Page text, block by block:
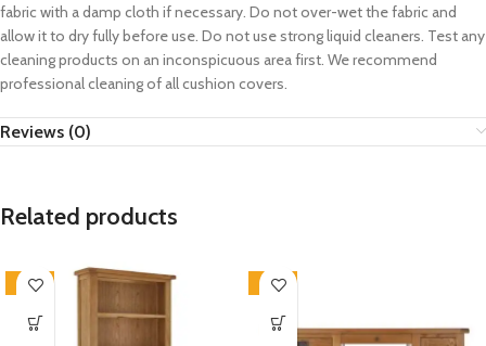
fabric with a damp cloth if necessary. Do not over-wet the fabric and
allow it to dry fully before use. Do not use strong liquid cleaners. Test any
cleaning products on an inconspicuous area first. We recommend
professional cleaning of all cushion covers.
Reviews (0)
Related products
-33% -33%